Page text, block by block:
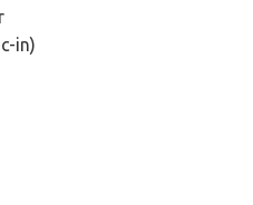
in)